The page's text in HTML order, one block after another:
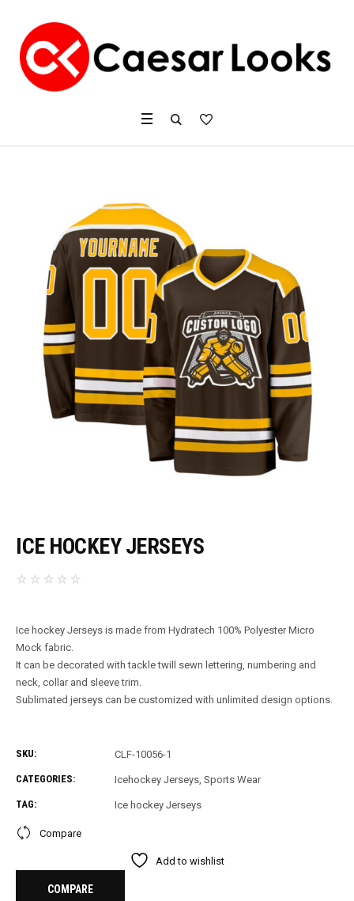
ICE HOCKEY JERSEYS
Ice hockey Jerseys is made from Hydratech 100% Polyester Micro
Mock fabric.
It can be decorated with tackle twill sewn lettering, numbering and
neck, collar and sleeve trim.
Sublimated jerseys can be customized with unlimited design options.
SKU: CLF-10056-1
CATEGORIES: Icehockey Jerseys Sports Wear
TAG: Ice hockey Jerseys
Compare
Add to wishlist
COMPARE